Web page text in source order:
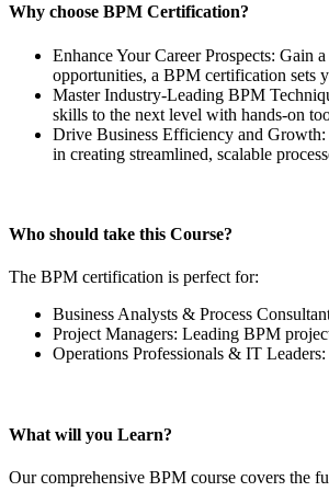
Why choose BPM Certification?
Enhance Your Career Prospects: Gain
opportunities, a BPM certification sets
Master Industry-Leading BPM
skills to the next level with hands-on
Drive Business Efficiency and Growth:
in creating streamlined, scalable
Who should take this Course?
The BPM certification is perfect for:
Business Analysts & Process
Project Managers: Leading BPM
Operations Professionals & IT
What will you Learn?
Our comprehensive BPM course covers the